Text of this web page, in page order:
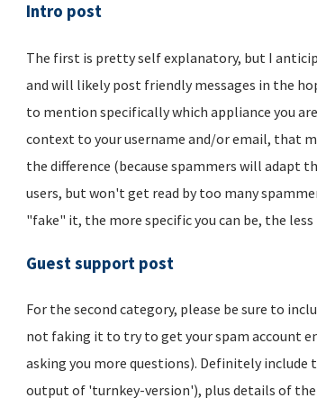
Intro post
The first is pretty self explanatory, but I
and will likely post friendly messages in the
to mention specifically which appliance you
context to your username and/or email, that
the difference (because spammers will
users, but won't get read by too many
"fake" it, the more specific you can be, the
Guest support post
For the second category, please be sure to
not faking it to try to get your spam account
asking you more questions). Definitely include
output of 'turnkey-version'), plus details of